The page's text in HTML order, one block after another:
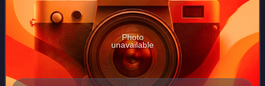
Photo
unavailable